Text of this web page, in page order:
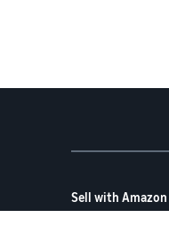
Sell with Amazon